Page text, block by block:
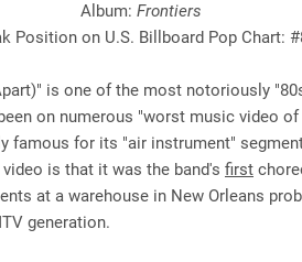
Album: Frontiers
Position on U.S. Billboard Pop Chart:
is one of the most notoriously
on numerous "worst music video
famous for its "air instrument"
is that it was the band's first
at a warehouse in New Orleans
generation.